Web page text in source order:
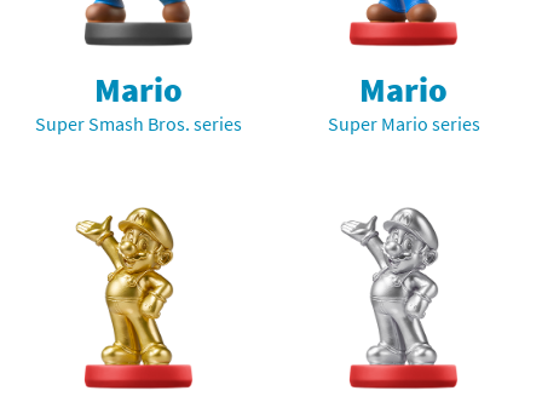
Mario
Super Smash Bros. series
Mario
Super Mario series